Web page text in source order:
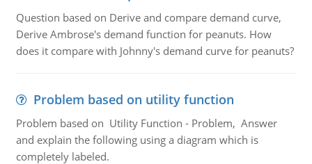
Question based on Derive and compare demand curve,
Derive Ambrose's demand function for peanuts. How
does it compare with Johnny's demand curve for peanuts?
Problem based on utility function
Problem based on Utility Function - Problem, Answer
and explain the following using a diagram which is
completely labeled.